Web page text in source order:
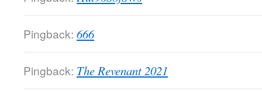
Pingback: 666
Pingback: The Revenant 2021